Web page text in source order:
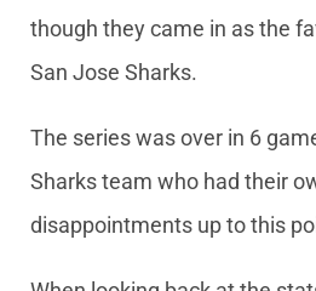
though they came in as the
San Jose Sharks.
The series was over in 6
Sharks team who had their
disappointments up to this